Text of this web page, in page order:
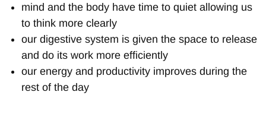
mind and the body have time to quiet allowing us
to think more clearly
our digestive system is given the space to release
and do its work more efficiently
our energy and productivity improves during the
rest of the day